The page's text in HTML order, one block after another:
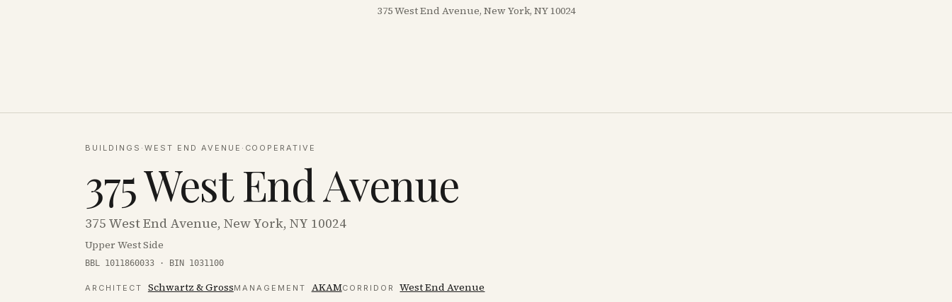
375 West End Avenue, New York, NY 10024
BUILDINGS · WEST END AVENUE · COOPERATIVE
375 West End Avenue
375 West End Avenue, New York, NY 10024
Upper West Side
BBL 1011860033 · BIN 1031100
ARCHITECT Schwartz & GrossMANAGEMENT AKAMCORRIDOR West End Avenue